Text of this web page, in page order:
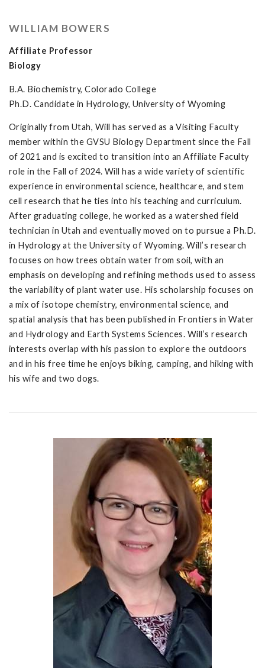
WILLIAM BOWERS
Affiliate Professor
Biology
B.A. Biochemistry, Colorado College
Ph.D. Candidate in Hydrology, University of Wyoming
Originally from Utah, Will has served as a Visiting Faculty
member within the GVSU Biology Department since the Fall
of 2021 and is excited to transition into an Affiliate Faculty
role in the Fall of 2024. Will has a wide variety of scientific
experience in environmental science, healthcare, and stem
cell research that he ties into his teaching and curriculum.
After graduating college, he worked as a watershed field
technician in Utah and eventually moved on to pursue a Ph.D.
in Hydrology at the University of Wyoming. Will’s research
focuses on how trees obtain water from soil, with an
emphasis on developing and refining methods used to assess
the variability of plant water use. His scholarship focuses on
a mix of isotope chemistry, environmental science, and
spatial analysis that has been published in Frontiers in Water
and Hydrology and Earth Systems Sciences. Will’s research
interests overlap with his passion to explore the outdoors
and in his free time he enjoys biking, camping, and hiking with
his wife and two dogs.